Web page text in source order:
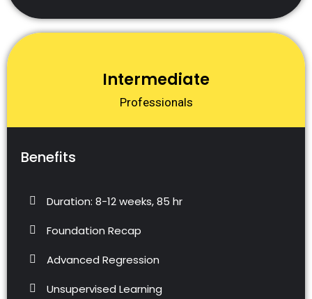
Intermediate
Professionals
Benefits
Duration: 8-12 weeks, 85 hr
Foundation Recap
Advanced Regression
Unsupervised Learning